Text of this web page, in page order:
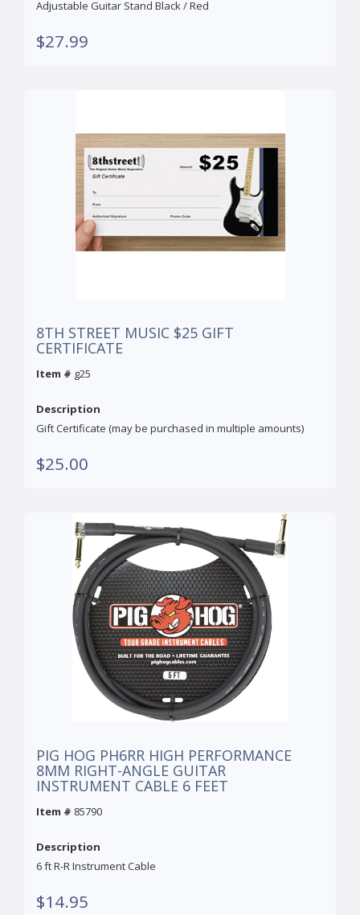
Adjustable Guitar Stand Black / Red
$27.99
8TH STREET MUSIC $25 GIFT
CERTIFICATE
Item # g25
Description
Gift Certificate (may be purchased in multiple amounts)
$25.00
PIG HOG PH6RR HIGH PERFORMANCE
8MM RIGHT-ANGLE GUITAR
INSTRUMENT CABLE 6 FEET
Item # 85790
Description
6 ft R-R Instrument Cable
$14.95